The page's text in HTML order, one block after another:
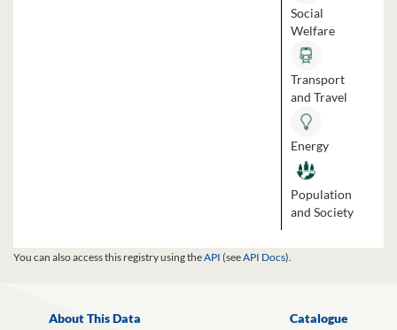
Social
Welfare
Transport
and Travel
Energy
Population
and Society
You can also access this registry using theAPI (seeAPI Docs).
About This Data Catalogue